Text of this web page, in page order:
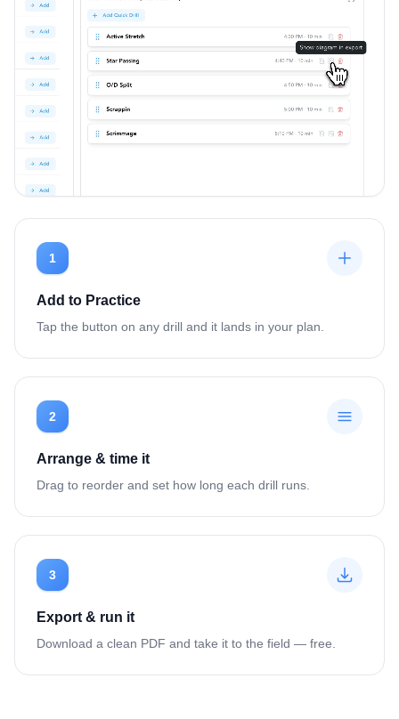
1
Add to Practice
Tap the button on any drill and it lands in your plan.
2
Arrange & time it
Drag to reorder and set how long each drill runs.
3
Export & run it
Download a clean PDF and take it to the field — free.